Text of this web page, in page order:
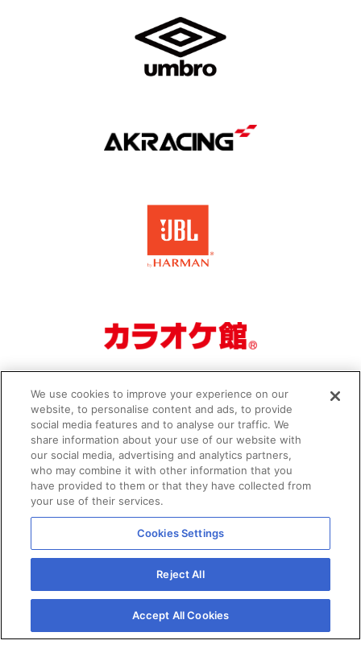
Organizer Privacy Policy
© JCG All Rights Reserved.
We use cookies to improve your experience on our
website, to personalise content and ads, to provide
social media features and to analyse our traffic. We
share information about your use of our website with
our social media, advertising and analytics partners,
who may combine it with other information that you
have provided to them or that they have collected from
your use of their services.
Cookies Settings
Reject All
Accept All Cookies